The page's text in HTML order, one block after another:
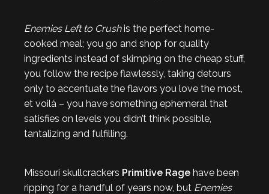
Enemies Left to Crushis the perfect home-
cooked meal; you go and shop for quality
ingredients instead of skimping on the cheap stuff,
you follow the recipe flawlessly, taking detours
only to accentuate the flavors you love the most,
et voilà – you have something ephemeral that
satisfies on levels you didn’t think possible,
tantalizing and fulfilling.
Missouri skullcrackers Primitive Rage have been
ripping for a handful of years now, but Enemies